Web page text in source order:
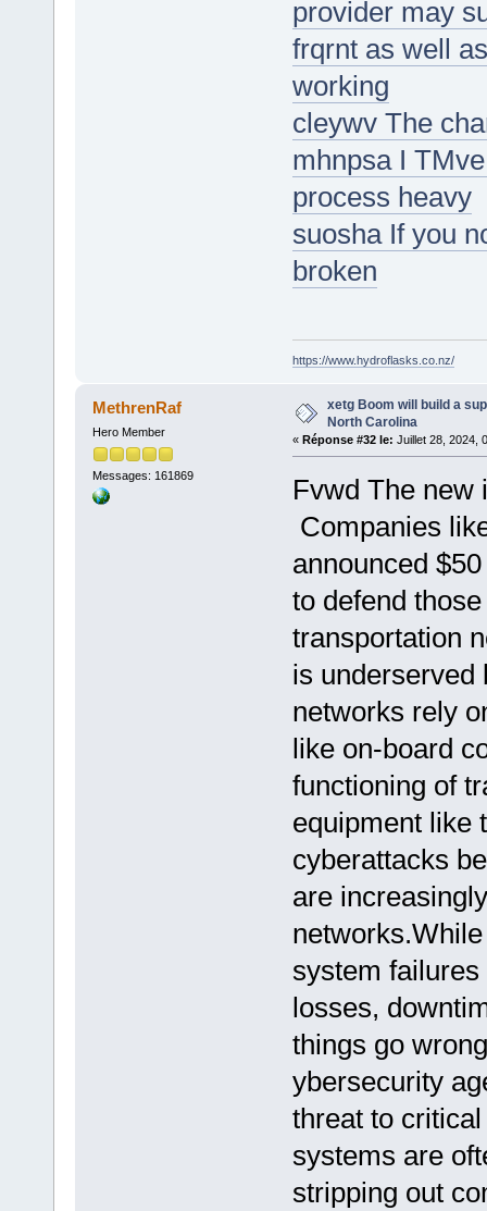
provider may
frqrnt as well
working
cleywv The
mhnpsa I
process heavy
suosha If you
broken
https://www.hydroflasks.co.nz/
MethrenRaf
Hero Member
Messages: 161869
xetg Boom will build a
North Carolina
« Réponse #32 le: Juillet 28, 2024,
Fvwd The new
Companies
announced
to defend
transportation
is underserved
networks rely
like on-board
functioning of
equipment like
cyberattacks
are
system
losses,
things go
ybersecurity
threat to
systems are
stripping out